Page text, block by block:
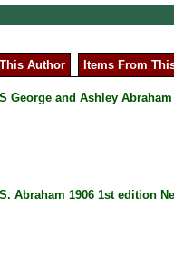
Author Items From
George and Ashley
Abraham 1906 1st edition